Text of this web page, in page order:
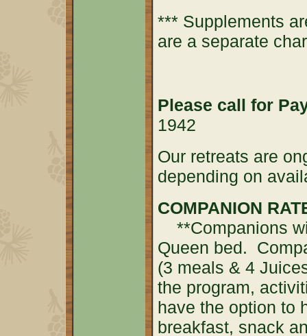
*** Supplements
are a separate
Please call for
1942
Our retreats are
depending on
COMPANION
**Companions
Queen bed.
(3 meals & 4
the program,
have the option to
breakfast, snack